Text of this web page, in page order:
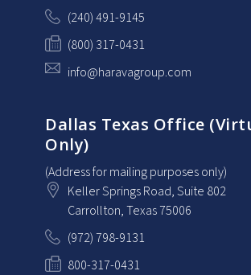
(240) 491-9145
(800) 317-0431
info@haravagroup.com
Dallas Texas Office
Only)
(Address for mailing purposes only)
Keller Springs Road, Suite 802
Carrollton, Texas75006
(972) 798-9131
800-317-0431